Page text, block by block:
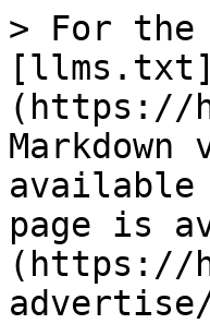
> For the
[llms.txt]
(https://
available
page is
(https://